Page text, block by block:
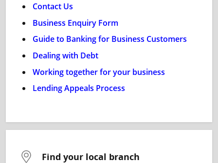
Contact Us
Business Enquiry Form
Guide to Banking for Business Customers
Dealing with Debt
Working together for your business
Lending Appeals Process
Find your local branch